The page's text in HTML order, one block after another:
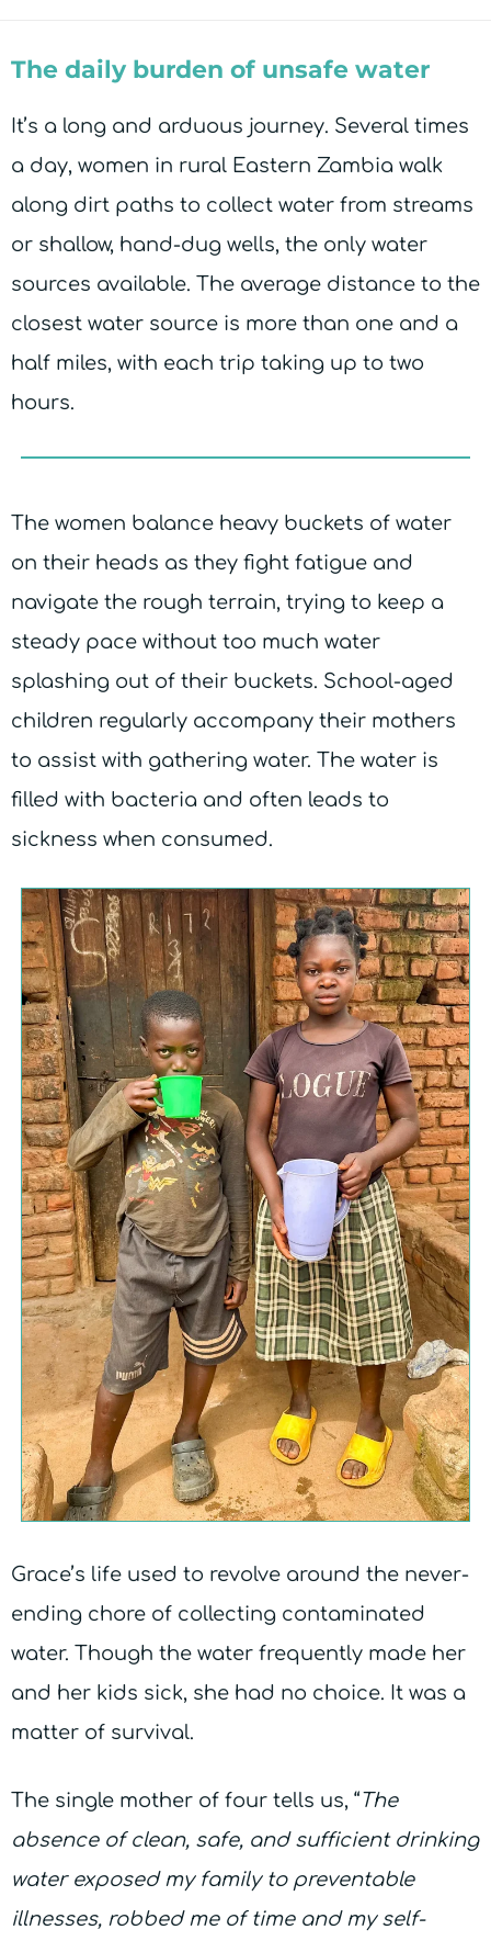
The daily burden of unsafe water
It’s a long and arduous journey. Several times
a day, women in rural Eastern Zambia walk
along dirt paths to collect water from streams
or shallow, hand-dug wells, the only water
sources available. The average distance to the
closest water source is more than one and a
half miles, with each trip taking up to two
hours.
The women balance heavy buckets of water
on their heads as they fight fatigue and
navigate the rough terrain, trying to keep a
steady pace without too much water
splashing out of their buckets. School-aged
children regularly accompany their mothers
to assist with gathering water. The water is
filled with bacteria and often leads to
sickness when consumed.
Grace’s life used to revolve around the never-
ending chore of collecting contaminated
water. Though the water frequently made her
and her kids sick, she had no choice. It was a
matter of survival.
The single mother of four tells us, “The
absence of clean, safe, and sufficient drinking
water exposed my family to preventable
illnesses, robbed me of time and my self-